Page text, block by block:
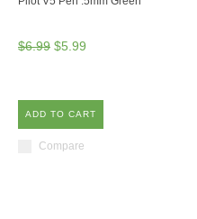
$6.99 $5.99
ADD TO CART
Compare